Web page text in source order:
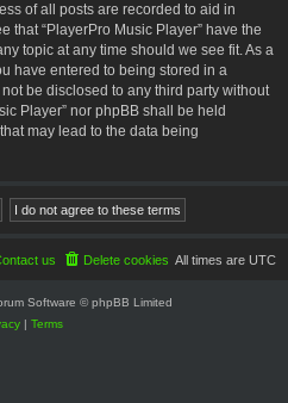
of all posts are recorded to aid in
that “PlayerPro Music Player” have the
topic at any time should we see fit. As a
have entered to being stored in a
be disclosed to any third party without
Player” nor phpBB shall be held
may lead to the data being
All times are UTC
Delete cookies
us
Software © phpBB Limited
| Terms